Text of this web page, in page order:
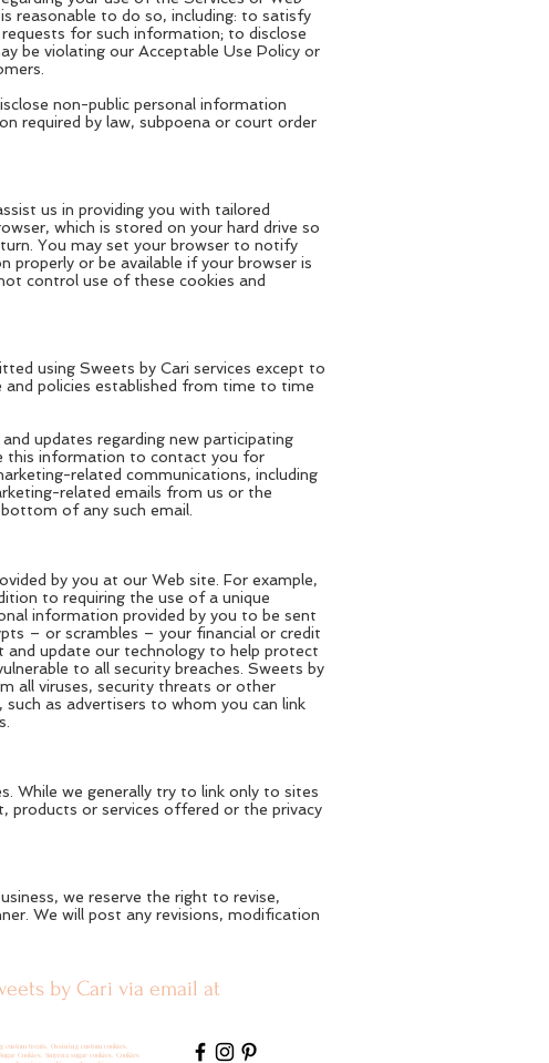
reasonable to do so, including: to satisfy
for such information; to disclose
be violating our Acceptable Use Policy or
non-public personal information
required by law, subpoena or court order
us in providing you with tailored
which is stored on your hard drive so
You may set your browser to notify
or be available if your browser is
control use of these cookies and
using Sweets by Cari services except to
policies established from time to time
updates regarding new participating
this information to contact you for
related communications, including
related emails from us or the
of any such email.
by you at our Web site. For example,
to requiring the use of a unique
information provided by you to be sent
– or scrambles – your financial or credit
update our technology to help protect
to all security breaches. Sweets by
all viruses, security threats or other
as advertisers to whom you can link
While we generally try to link only to sites
products or services offered or the privacy
we reserve the right to revise,
We will post any revisions, modification
by Cari via email at
treats. Ossining custom cookies.
Cookies. Smyrna sugar cookies. Cookies